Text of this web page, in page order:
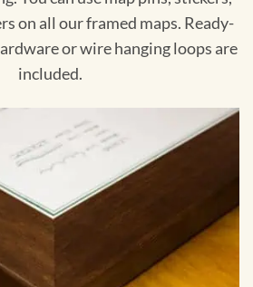
on all our framed maps. Ready-
or wire hanging loops are
included.